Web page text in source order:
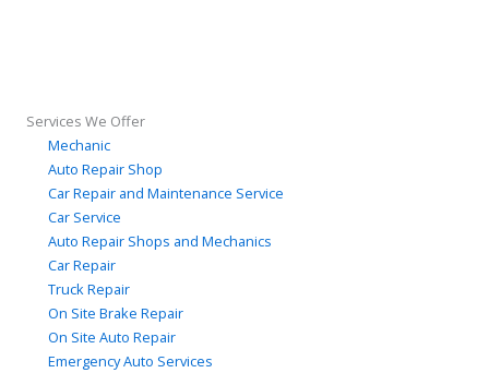
Services We Offer
Mechanic
Auto Repair Shop
Car Repair and Maintenance Service
Car Service
Auto Repair Shops and Mechanics
Car Repair
Truck Repair
On Site Brake Repair
On Site Auto Repair
Emergency Auto Services